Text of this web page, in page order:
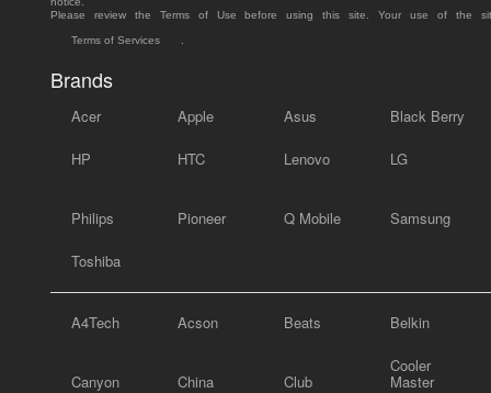
Please review the Terms of Use before using this site. Your use of the
Terms of Services
Brands
Acer Apple Asus Black Berry
HP HTC Lenovo LG
Philips Pioneer Q Mobile Samsung
Toshiba
A4Tech Acson Beats Belkin
Canyon China Club
Cooler
Master